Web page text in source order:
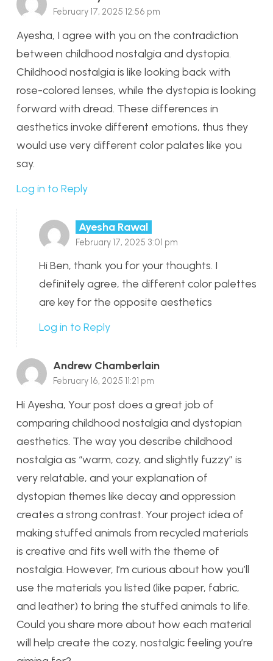
February 17, 2025 12:56 pm
Ayesha, I agree with you on the contradiction
between childhood nostalgia and dystopia.
Childhood nostalgia is like looking back with
rose-colored lenses, while the dystopia is looking
forward with dread. These differences in
aesthetics invoke different emotions, thus they
would use very different color palates like you
say.
Log in to Reply
Ayesha Rawal
February 17, 2025 3:01 pm
Hi Ben, thank you for your thoughts. I
definitely agree, the different color palettes
are key for the opposite aesthetics
Log in to Reply
Andrew Chamberlain
February 16, 2025 11:21 pm
Hi Ayesha, Your post does a great job of
comparing childhood nostalgia and dystopian
aesthetics. The way you describe childhood
nostalgia as “warm, cozy, and slightly fuzzy” is
very relatable, and your explanation of
dystopian themes like decay and oppression
creates a strong contrast. Your project idea of
making stuffed animals from recycled materials
is creative and fits well with the theme of
nostalgia. However, I’m curious about how you’ll
use the materials you listed (like paper, fabric,
and leather) to bring the stuffed animals to life.
Could you share more about how each material
will help create the cozy, nostalgic feeling you’re